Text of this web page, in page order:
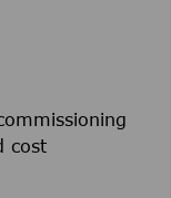
cost